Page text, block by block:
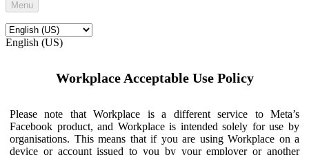
Menu
English (US)
Workplace Acceptable Use Policy
Please note that Workplace is a different service to Meta’s
Facebook product, and Workplace is intended solely for use by
organisations. This means that if you are using Workplace on a
device or account issued to you by your employer or another